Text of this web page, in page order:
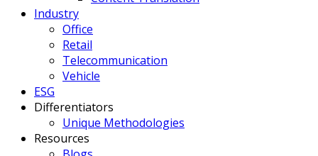
Industry
Office
Retail
Telecommunication
Vehicle
ESG
Differentiators
Unique Methodologies
Resources